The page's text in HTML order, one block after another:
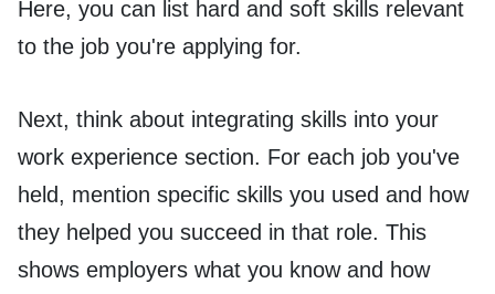
Here, you can list hard and soft skills relevant
to the job you're applying for.
Next, think about integrating skills into your
work experience section. For each job you've
held, mention specific skills you used and how
they helped you succeed in that role. This
shows employers what you know and how